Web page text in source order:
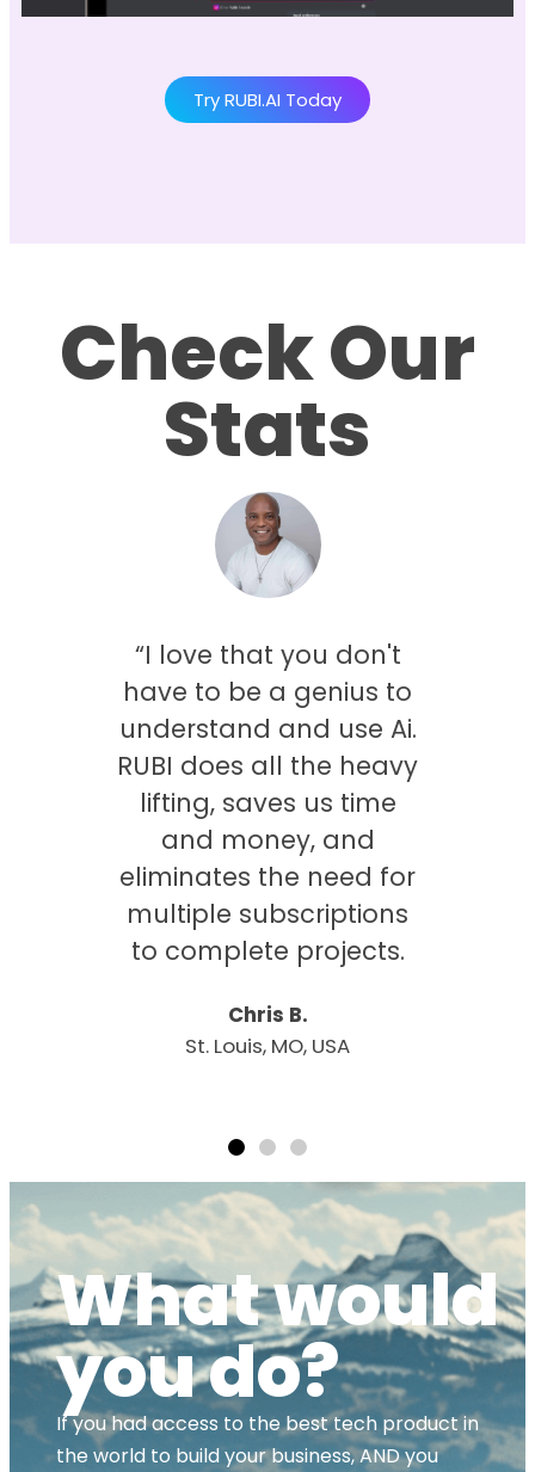
Try RUBI.AI Today
Check Our
Stats
“I love that you don't
have to be a genius to
understand and use Ai.
RUBI does all the heavy
lifting, saves us time
and money, and
eliminates the need for
multiple subscriptions
to complete projects.
Chris B.
St. Louis, MO, USA
What would
you do?
If you had access to the best tech product in
the world to build your business, AND you